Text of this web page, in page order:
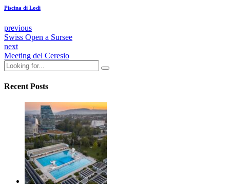
Piscina di Lodi
previous
Swiss Open a Sursee
next
Meeting del Ceresio
Recent Posts